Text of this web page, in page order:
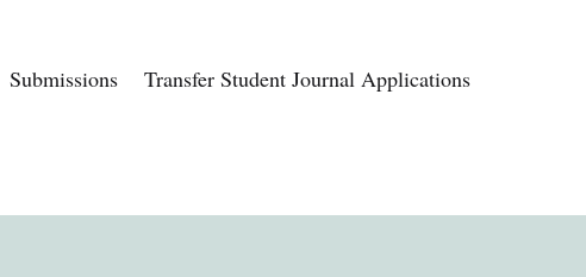
Submissions Transfer Student Journal Applications